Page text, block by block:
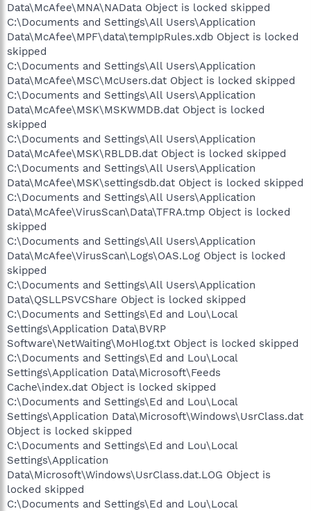
Data\McAfee\MNA\NAData Object is locked skipped
C:\Documents and Settings\All Users\Application
Data\McAfee\MPF\data\tempIpRules.xdb Object is locked
skipped
C:\Documents and Settings\All Users\Application
Data\McAfee\MSC\McUsers.dat Object is locked skipped
C:\Documents and Settings\All Users\Application
Data\McAfee\MSK\MSKWMDB.dat Object is locked
skipped
C:\Documents and Settings\All Users\Application
Data\McAfee\MSK\RBLDB.dat Object is locked skipped
C:\Documents and Settings\All Users\Application
Data\McAfee\MSK\settingsdb.dat Object is locked skipped
C:\Documents and Settings\All Users\Application
Data\McAfee\VirusScan\Data\TFRA.tmp Object is locked
skipped
C:\Documents and Settings\All Users\Application
Data\McAfee\VirusScan\Logs\OAS.Log Object is locked
skipped
C:\Documents and Settings\All Users\Application
Data\QSLLPSVCShare Object is locked skipped
C:\Documents and Settings\Ed and Lou\Local
Settings\Application Data\BVRP
Software\NetWaiting\MoHlog.txt Object is locked skipped
C:\Documents and Settings\Ed and Lou\Local
Settings\Application Data\Microsoft\Feeds
Cache\index.dat Object is locked skipped
C:\Documents and Settings\Ed and Lou\Local
Settings\Application Data\Microsoft\Windows\UsrClass.dat
Object is locked skipped
C:\Documents and Settings\Ed and Lou\Local
Settings\Application
Data\Microsoft\Windows\UsrClass.dat.LOG Object is
locked skipped
C:\Documents and Settings\Ed and Lou\Local